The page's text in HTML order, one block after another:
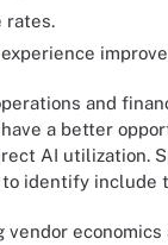
rates.
and
a better
AI utilization.
identify include
vendor economics